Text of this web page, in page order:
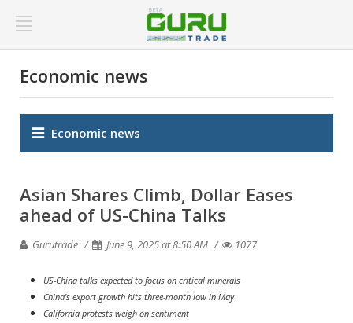
Economic news
Economic news
Asian Shares Climb, Dollar Eases
ahead of US-China Talks
Gurutrade June 9, 2025 at 8:50 AM 1077
US-China talks expected to focus on critical minerals
China's export growth hits three-month low in May
California protests weigh on sentiment